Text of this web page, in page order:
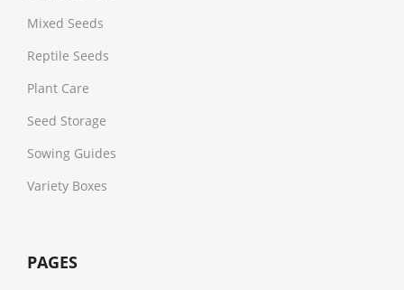
Mixed Seeds
Reptile Seeds
Plant Care
Seed Storage
Sowing Guides
Variety Boxes
PAGES